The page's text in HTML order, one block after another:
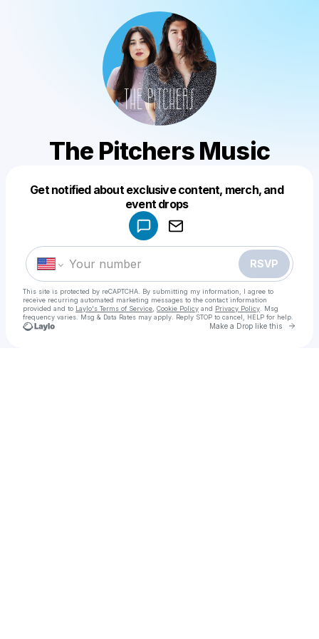
The Pitchers Music
Get notified about exclusive content, merch, and
event drops
RSVP
This site is protected by reCAPTCHA. By submitting my information, I agree to
receive recurring automated marketing messages to the contact information
provided and to Laylo's Terms of Service Cookie Policy and Privacy Policy . Msg
frequency varies. Msg & Data Rates may apply. Reply STOP to cancel, HELP for help.
Make a Drop like this Go
Make a drop like this